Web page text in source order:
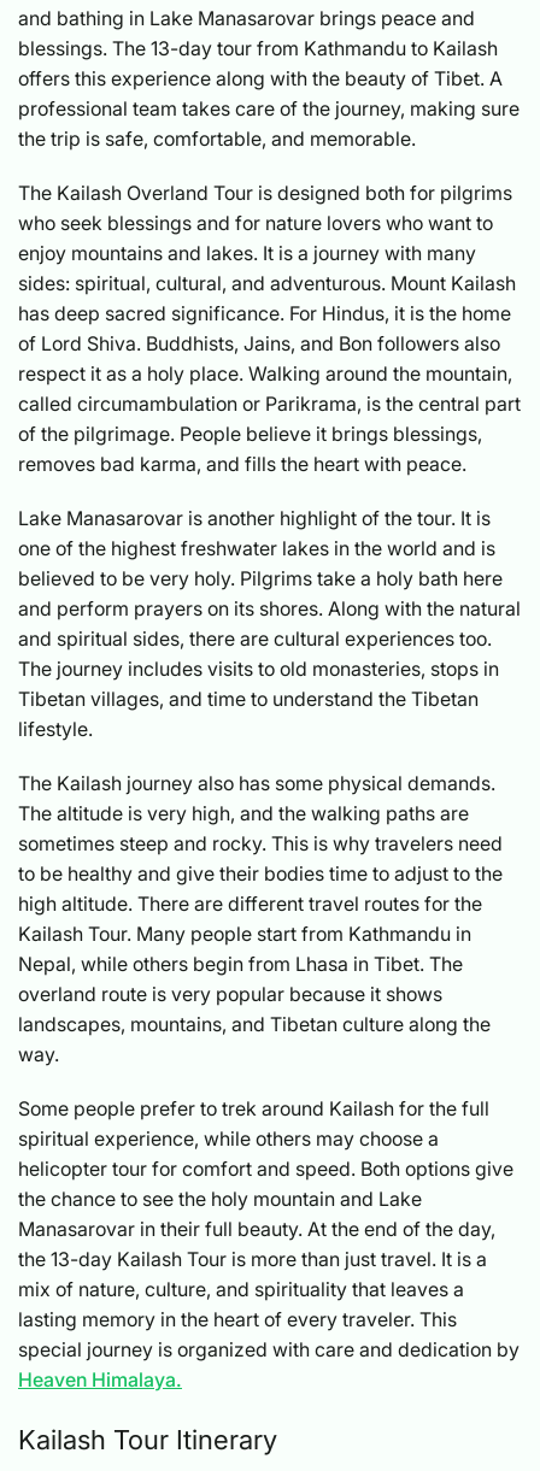
and bathing in Lake Manasarovar brings peace and
blessings. The 13-day tour from Kathmandu to Kailash
offers this experience along with the beauty of Tibet. A
professional team takes care of the journey, making sure
the trip is safe, comfortable, and memorable.
The Kailash Overland Tour is designed both for pilgrims
who seek blessings and for nature lovers who want to
enjoy mountains and lakes. It is a journey with many
sides: spiritual, cultural, and adventurous. Mount Kailash
has deep sacred significance. For Hindus, it is the home
of Lord Shiva. Buddhists, Jains, and Bon followers also
respect it as a holy place. Walking around the mountain,
called circumambulation or Parikrama, is the central part
of the pilgrimage. People believe it brings blessings,
removes bad karma, and fills the heart with peace.
Lake Manasarovar is another highlight of the tour. It is
one of the highest freshwater lakes in the world and is
believed to be very holy. Pilgrims take a holy bath here
and perform prayers on its shores. Along with the natural
and spiritual sides, there are cultural experiences too.
The journey includes visits to old monasteries, stops in
Tibetan villages, and time to understand the Tibetan
lifestyle.
The Kailash journey also has some physical demands.
The altitude is very high, and the walking paths are
sometimes steep and rocky. This is why travelers need
to be healthy and give their bodies time to adjust to the
high altitude. There are different travel routes for the
Kailash Tour. Many people start from Kathmandu in
Nepal, while others begin from Lhasa in Tibet. The
overland route is very popular because it shows
landscapes, mountains, and Tibetan culture along the
way.
Some people prefer to trek around Kailash for the full
spiritual experience, while others may choose a
helicopter tour for comfort and speed. Both options give
the chance to see the holy mountain and Lake
Manasarovar in their full beauty. At the end of the day,
the 13-day Kailash Tour is more than just travel. It is a
mix of nature, culture, and spirituality that leaves a
lasting memory in the heart of every traveler. This
special journey is organized with care and dedication by
Heaven Himalaya.
Kailash Tour Itinerary